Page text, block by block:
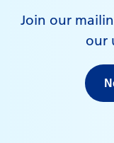
Join our
our